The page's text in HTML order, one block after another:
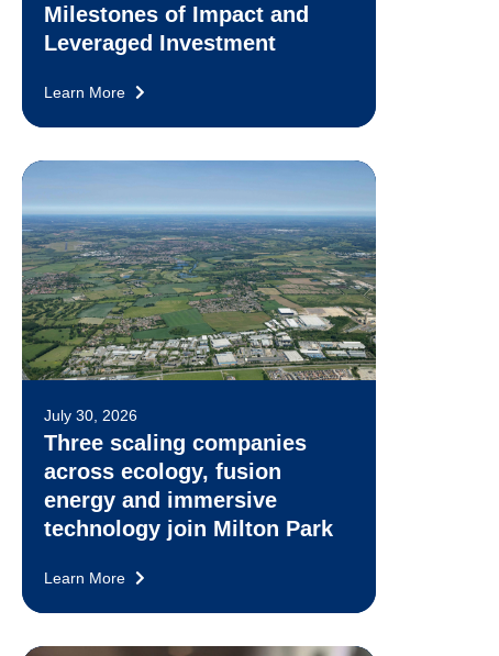
Milestones of Impact and
Leveraged Investment
Learn More
July 30, 2026
Three scaling companies
across ecology, fusion
energy and immersive
technology join Milton Park
Learn More